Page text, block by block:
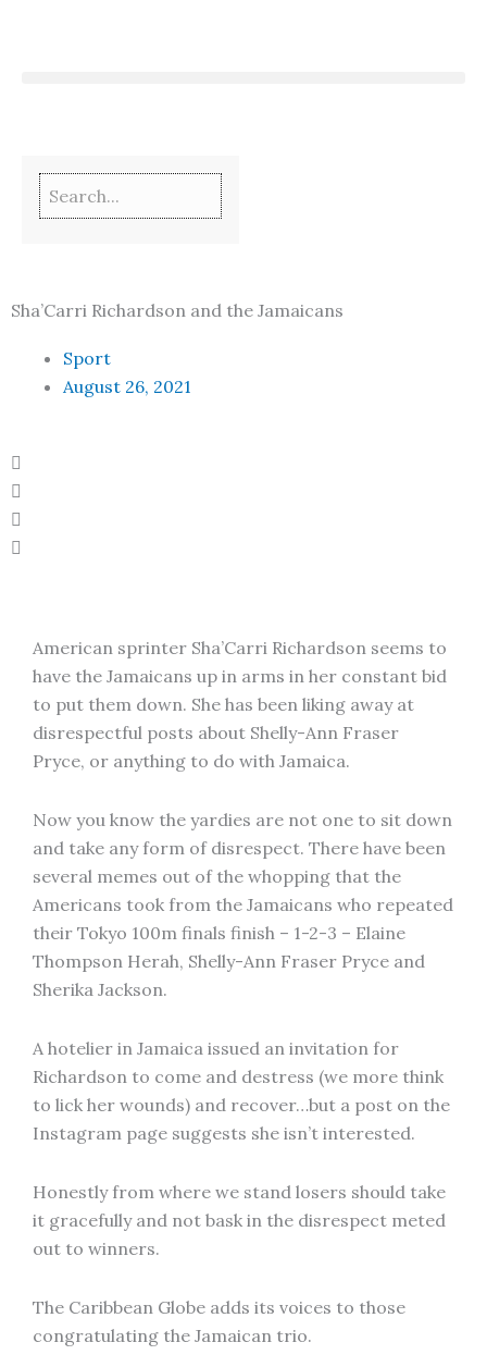
Sha’Carri Richardson and the Jamaicans
Sport
August 26, 2021
American sprinter Sha’Carri Richardson seems to
have the Jamaicans up in arms in her constant bid
to put them down. She has been liking away at
disrespectful posts about Shelly-Ann Fraser
Pryce, or anything to do with Jamaica.
Now you know the yardies are not one to sit down
and take any form of disrespect. There have been
several memes out of the whopping that the
Americans took from the Jamaicans who repeated
their Tokyo 100m finals finish – 1-2-3 – Elaine
Thompson Herah, Shelly-Ann Fraser Pryce and
Sherika Jackson.
A hotelier in Jamaica issued an invitation for
Richardson to come and destress (we more think
to lick her wounds) and recover…but a post on the
Instagram page suggests she isn’t interested.
Honestly from where we stand losers should take
it gracefully and not bask in the disrespect meted
out to winners.
The Caribbean Globe adds its voices to those
congratulating the Jamaican trio.